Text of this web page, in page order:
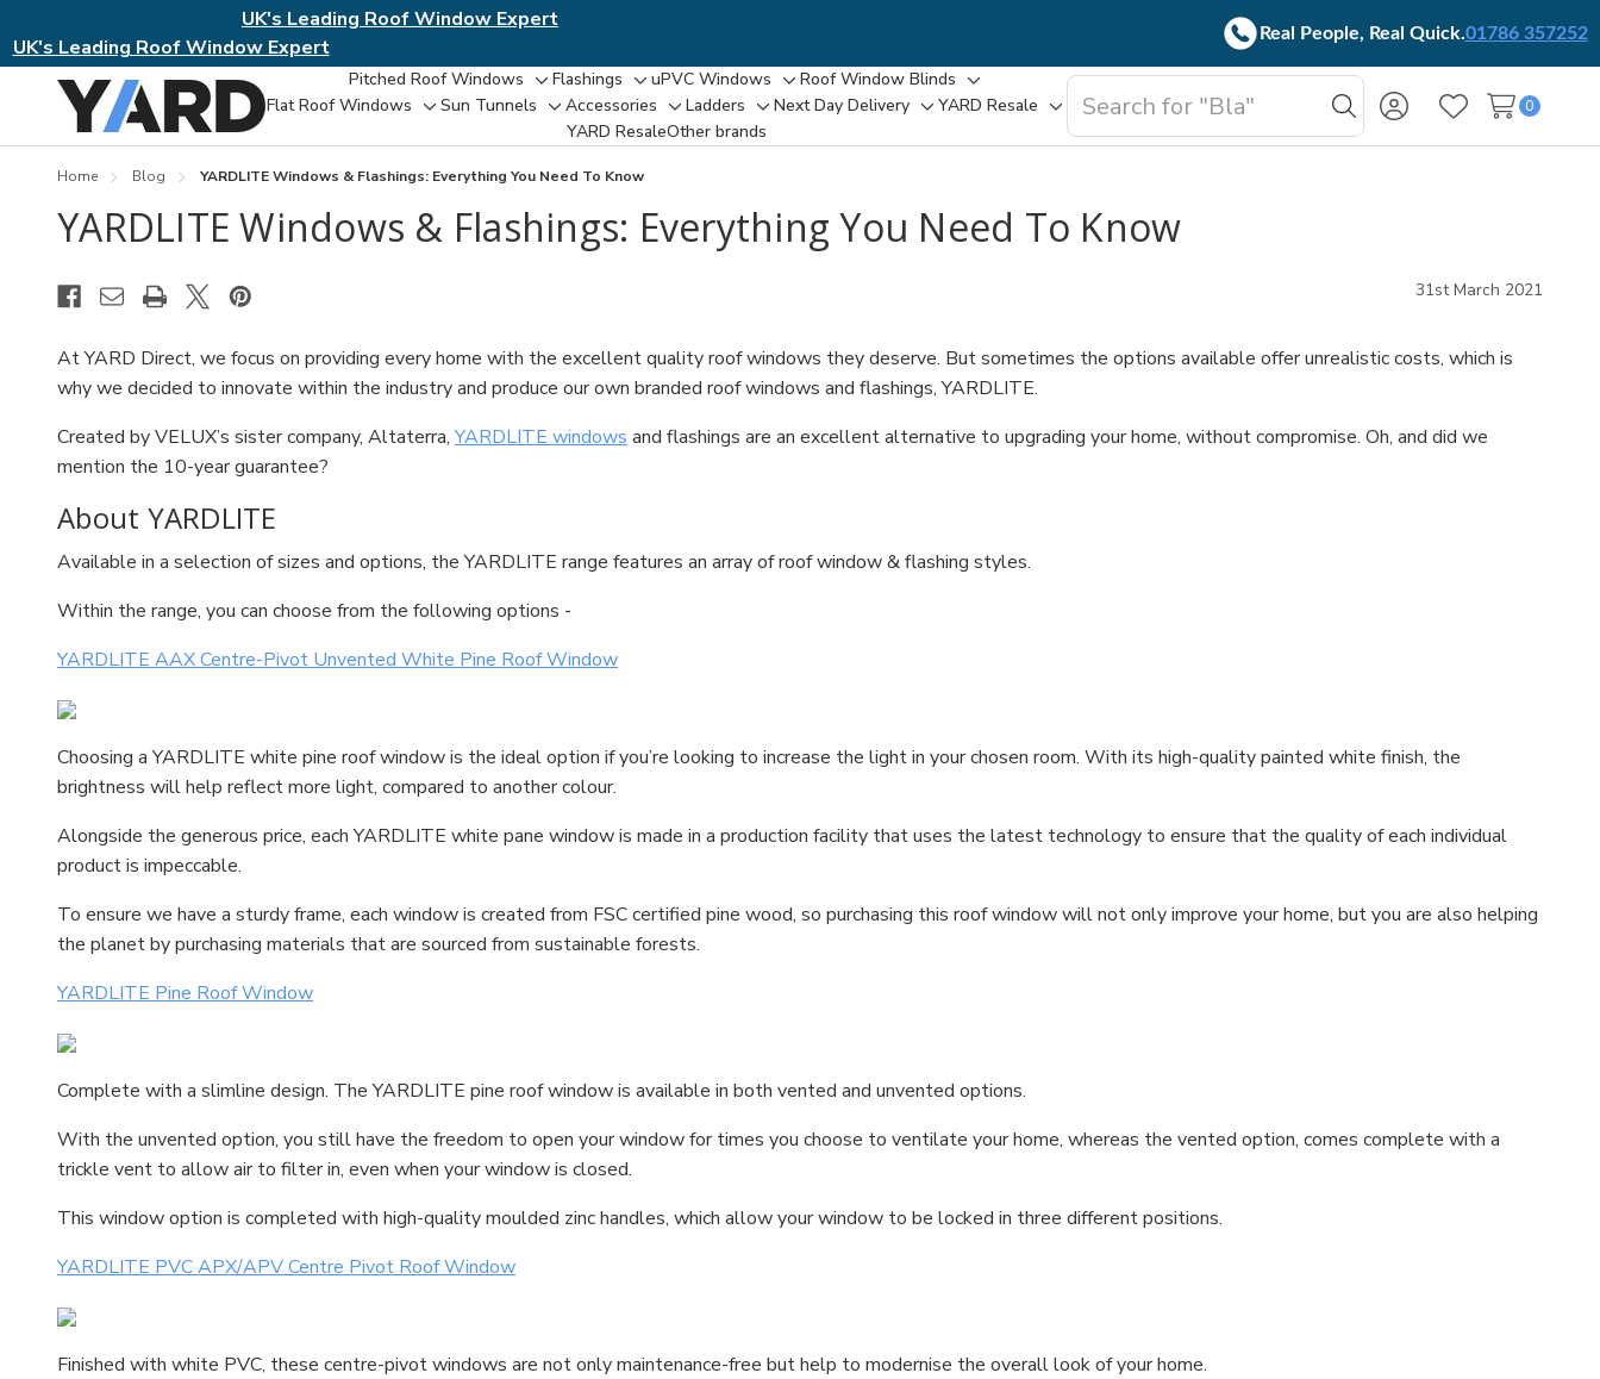
UK's Leading Roof Window Expert
UK's Leading Roof Window Expert
Real People, Real Quick.01786 357252
Pitched Roof Windows
Toggle
sub-
menu
Flashings
Toggle
sub-
menu
uPVC Windows
Toggle
menu
Roof Window Blinds
Toggle
menu
Flat Roof Windows
Toggle
sub-
menu
Sun Tunnels
Toggle
sub-
menu
Accessories
Toggle
sub-
Ladders
Toggle
sub-
Next Day Delivery
Toggle
sub-
YARD Resale
Toggle
sub-
YARD ResaleㅤOther brands
Search
Search
Wish Lists
0
Home Blog YARDLITE Windows & Flashings: Everything You Need To Know
YARDLITE Windows & Flashings: Everything You Need To Know
31st March 2021
At YARD Direct, we focus on providing every home with the excellent quality roof windows they deserve. But sometimes the options available offer unrealistic costs, which is
why we decided to innovate within the industry and produce our own branded roof windows and flashings, YARDLITE.
Created by VELUX’s sister company, Altaterra,YARDLITE windows and flashings are an excellent alternative to upgrading your home, without compromise. Oh, and did we
mention the 10-year guarantee?
About YARDLITE
Available in a selection of sizes and options, the YARDLITE range features an array of roof window & flashing styles.
Within the range, you can choose from the following options -
YARDLITE AAX Centre-Pivot Unvented White Pine Roof Window
Choosing a YARDLITE white pine roof window is the ideal option if you’re looking to increase the light in your chosen room. With its high-quality painted white finish, the
brightness will help reflect more light, compared to another colour.
Alongside the generous price, each YARDLITE white pane window is made in a production facility that uses the latest technology to ensure that the quality of each individual
product is impeccable.
To ensure we have a sturdy frame, each window is created from FSC certified pine wood, so purchasing this roof window will not only improve your home, but you are also helping
the planet by purchasing materials that are sourced from sustainable forests.
YARDLITE Pine Roof Window
Complete with a slimline design. The YARDLITE pine roof window is available in both vented and unvented options.
With the unvented option, you still have the freedom to open your window for times you choose to ventilate your home, whereas the vented option, comes complete with a
trickle vent to allow air to filter in, even when your window is closed.
This window option is completed with high-quality moulded zinc handles, which allow your window to be locked in three different positions.
YARDLITE PVC APX/APV Centre Pivot Roof Window
Finished with white PVC, these centre-pivot windows are not only maintenance-free but help to modernise the overall look of your home.